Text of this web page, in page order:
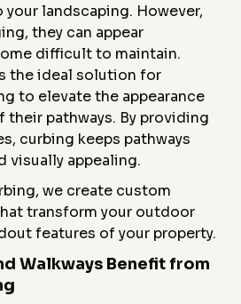
landscaping. However,
they can appear
difficult to maintain.
the ideal solution for
to elevate the appearance
pathways. By providing
curbing keeps pathways
visually appealing.
we create custom
transform your outdoor
features of your property.
Walkways Benefit from